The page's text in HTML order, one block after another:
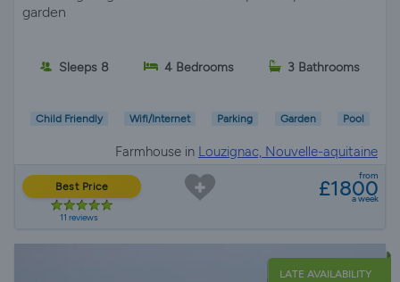
garden
Sleeps 8 4 Bedrooms 3 Bathrooms
Child Friendly Wifi/Internet Parking Garden Pool
Farmhouse in Louzignac, Nouvelle-aquitaine
Best Price
11 reviews
from
£1800
a week
LATE AVAILABILITY